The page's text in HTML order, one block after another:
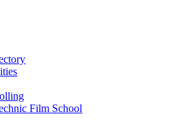
Film School